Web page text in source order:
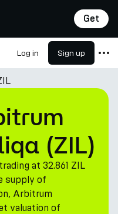
Get
Log in Sign up
(ZIL)
at 32.861 ZIL
supply of
Arbitrum
valuation of